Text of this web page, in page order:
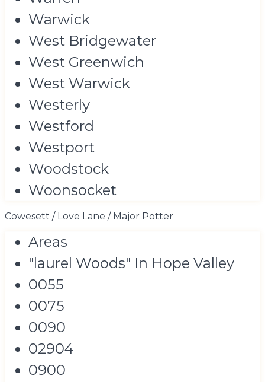
Warwick
West Bridgewater
West Greenwich
West Warwick
Westerly
Westford
Westport
Woodstock
Woonsocket
Cowesett / Love Lane / Major Potter
Areas
"laurel Woods" In Hope Valley
0055
0075
0090
02904
0900